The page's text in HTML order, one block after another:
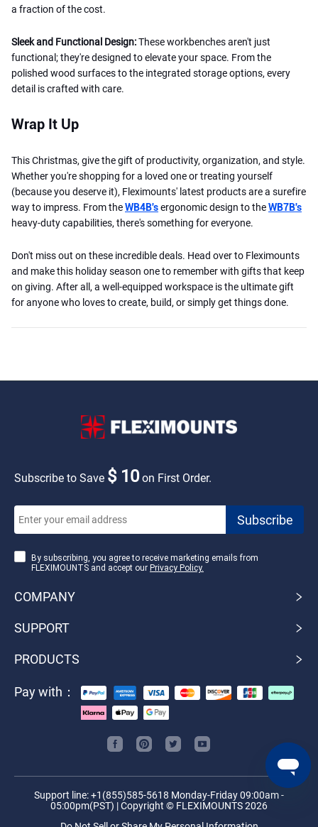
a fraction of the cost.
Sleek and Functional Design:These workbenches aren't just
functional; they're designed to elevate your space. From the
polished wood surfaces to the integrated storage options, every
detail is crafted with care.
Wrap It Up
This Christmas, give the gift of productivity, organization, and style.
Whether you're shopping for a loved one or treating yourself
(because you deserve it), Fleximounts' latest products are a surefire
way to impress. From theWB4B'sergonomic design to theWB7B's
heavy-duty capabilities, there's something for everyone.
Don't miss out on these incredible deals. Head over to Fleximounts
and make this holiday season one to remember with gifts that keep
on giving. After all, a well-equipped workspace is the ultimate gift
for anyone who loves to create, build, or simply get things done.
Subscribe to Save $ 10on First Order.
By subscribing, you agree to receive marketing emails from
FLEXIMOUNTS and accept our Privacy Policy.
COMPANY
SUPPORT
PRODUCTS
Pay with：
Support line: +1(855)585-5618 Monday-Friday 09:00am -
05:00pm(PST) | Copyright © FLEXIMOUNTS 2026